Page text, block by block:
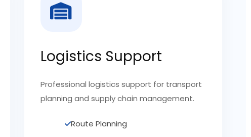
Logistics Support
Professional logistics support for transport
planning and supply chain management.
Route Planning